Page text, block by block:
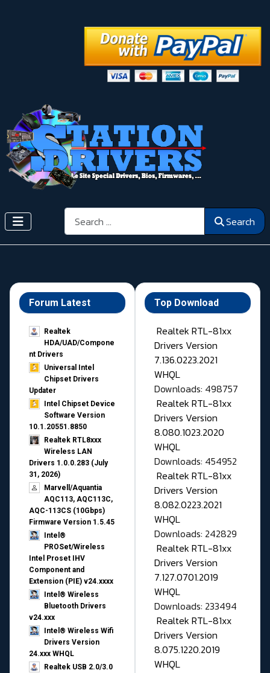
Search Search
Forum Latest
Realtek
HDA/UAD/Compone
nt Drivers
Universal Intel
Chipset Drivers
Updater​
Intel Chipset Device
Software Version
10.1.20551.8850
Realtek RTL8xxx
Wireless LAN
Drivers 1.0.0.283 (July
31, 2026)
Marvell/Aquantia
AQC113, AQC113C,
AQC-113CS (10Gbps)
Firmware Version 1.5.45
Intel®
PROSet/Wireless
Intel Proset IHV
Component and
Extension (PIE) v24.xxxx
Intel® Wireless
Bluetooth Drivers
v24.xxx
Intel® Wireless Wifi
Drivers Version
24.xxx WHQL
Realtek USB 2.0/3.0
Top Download
Realtek RTL-81xx
Drivers Version
7.136.0223.2021
WHQL
Downloads: 498757
Realtek RTL-81xx
Drivers Version
8.080.1023.2020
WHQL
Downloads: 454952
Realtek RTL-81xx
Drivers Version
8.082.0223.2021
WHQL
Downloads: 242829
Realtek RTL-81xx
Drivers Version
7.127.0701.2019
WHQL
Downloads: 233494
Realtek RTL-81xx
Drivers Version
8.075.1220.2019
WHQL